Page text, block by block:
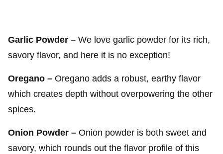
Garlic Powder – We love garlic powder for its rich,
savory flavor, and here it is no exception!
Oregano – Oregano adds a robust, earthy flavor
which creates depth without overpowering the other
spices.
Onion Powder – Onion powder is both sweet and
savory, which rounds out the flavor profile of this